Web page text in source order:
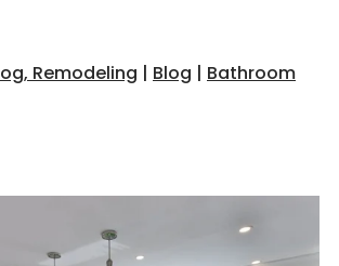
Remodeling | Blog | Bathroom